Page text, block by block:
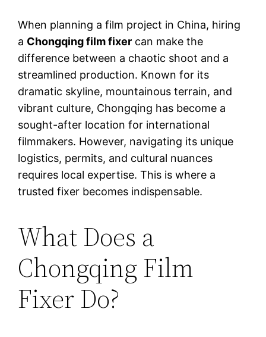
When planning a film project in China, hiring
a Chongqing film fixer can make the
difference between a chaotic shoot and a
streamlined production. Known for its
dramatic skyline, mountainous terrain, and
vibrant culture, Chongqing has become a
sought-after location for international
filmmakers. However, navigating its unique
logistics, permits, and cultural nuances
requires local expertise. This is where a
trusted fixer becomes indispensable.
What Does a
Chongqing Film
Fixer Do?